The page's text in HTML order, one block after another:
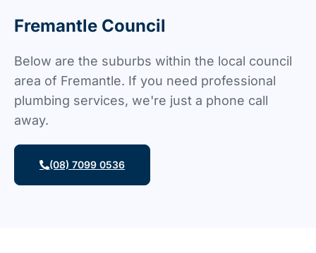
Fremantle Council
Below are the suburbs within the local council
area of Fremantle. If you need professional
plumbing services, we're just a phone call
away.
(08) 7099 0536